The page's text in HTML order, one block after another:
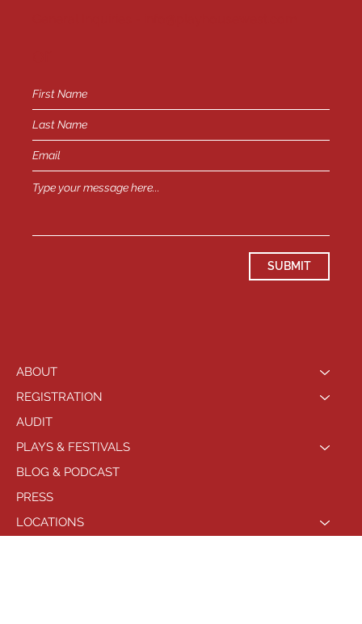
SUBMIT
ABOUT
REGISTRATION
AUDIT
PLAYS & FESTIVALS
BLOG & PODCAST
PRESS
LOCATIONS